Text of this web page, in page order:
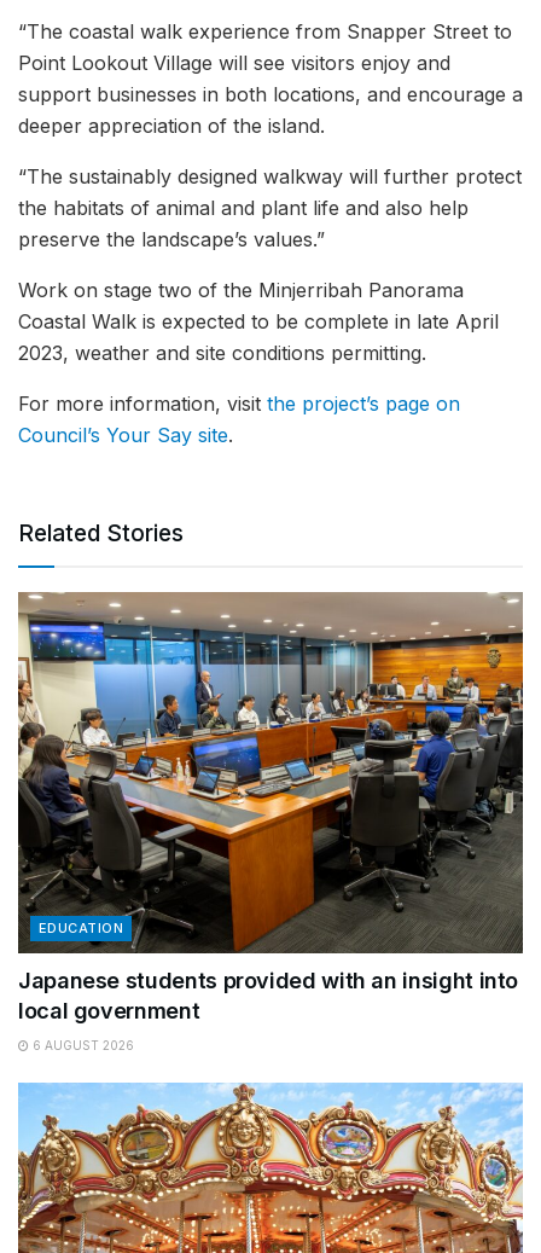
“The coastal walk experience from Snapper Street to
Point Lookout Village will see visitors enjoy and
support businesses in both locations, and encourage a
deeper appreciation of the island.
“The sustainably designed walkway will further protect
the habitats of animal and plant life and also help
preserve the landscape’s values.”
Work on stage two of the Minjerribah Panorama
Coastal Walk is expected to be complete in late April
2023, weather and site conditions permitting.
For more information, visit the project’s page on
Council’s Your Say site.
Related Stories
EDUCATION
Japanese students provided with an insight into
local government
6 AUGUST 2026